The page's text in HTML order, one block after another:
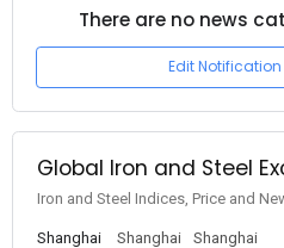
There are no news
Edit Notification
Global Iron and Steel
Iron and Steel Indices, Price and
Shanghai
Shanghai
Shanghai